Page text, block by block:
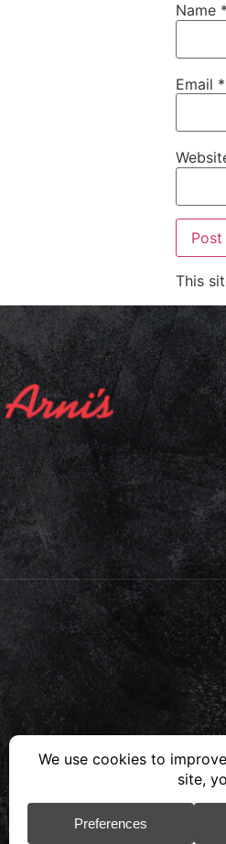
Name *
Email *
This
© 2026 Arni’s. All rights reserved